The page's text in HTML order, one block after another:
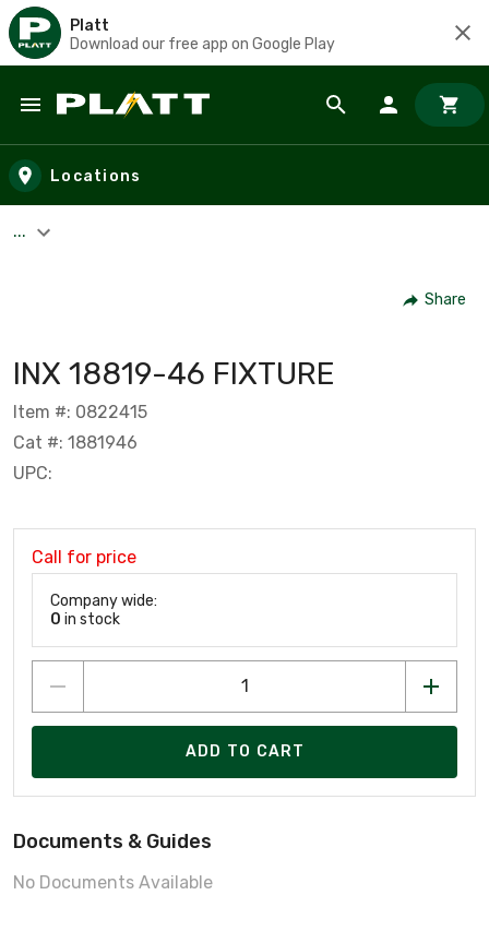
Platt
Download our free app on Google Play
Skip to main content
Locations
...
Share
INX 18819-46 FIXTURE
Item #: 0822415
Cat #: 1881946
UPC:
Call for price
Company wide:
0 in stock
ADD TO CART
Documents & Guides
No Documents Available